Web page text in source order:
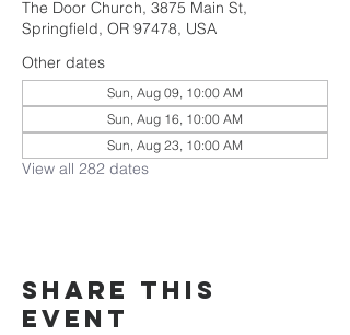
The Door Church, 3875 Main St,
Springfield, OR 97478, USA
Other dates
Sun, Aug 09, 10:00 AM
Sun, Aug 16, 10:00 AM
Sun, Aug 23, 10:00 AM
View all 282 dates
Share this
event